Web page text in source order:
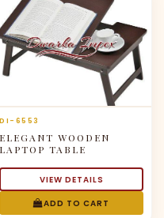
DI-6553
ELEGANT WOODEN
LAPTOP TABLE
VIEW DETAILS
ADD TO CART